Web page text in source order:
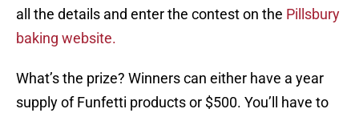
all the details and enter the contest on the Pillsbury
baking website.
What’s the prize? Winners can either have a year
supply of Funfetti products or $500. You’ll have to